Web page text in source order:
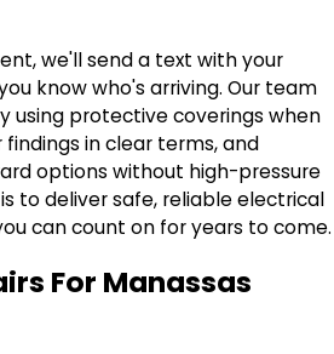
we'll send a text with your
know who's arriving. Our team
using protective coverings when
findings in clear terms, and
options without high-pressure
to deliver safe, reliable electrical
can count on for years to come.
For Manassas